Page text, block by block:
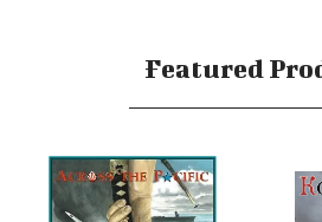
Featured